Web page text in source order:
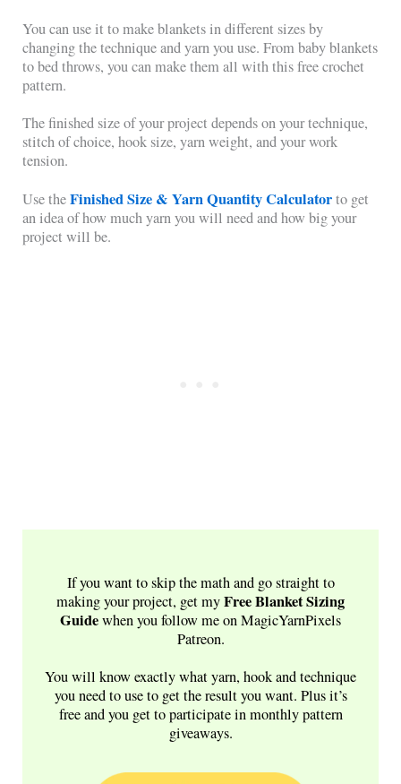
You can use it to make blankets in different sizes by
changing the technique and yarn you use. From baby blankets
to bed throws, you can make them all with this free crochet
pattern.
The finished size of your project depends on your technique,
stitch of choice, hook size, yarn weight, and your work
tension.
Use theFinished Size & Yarn Quantity Calculatorto get
an idea of how much yarn you will need and how big your
project will be.
If you want to skip the math and go straight to
making your project, get myFreeBlanket Sizing
Guidewhen you follow me on MagicYarnPixels
Patreon.
You will know exactly what yarn, hook and technique
you need to use to get the result you want. Plus it’s
free and you get to participate in monthly pattern
giveaways.